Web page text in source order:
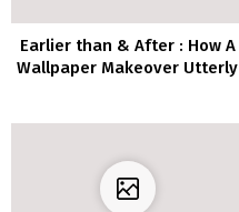
Earlier than & After : How A
Wallpaper Makeover Utterly